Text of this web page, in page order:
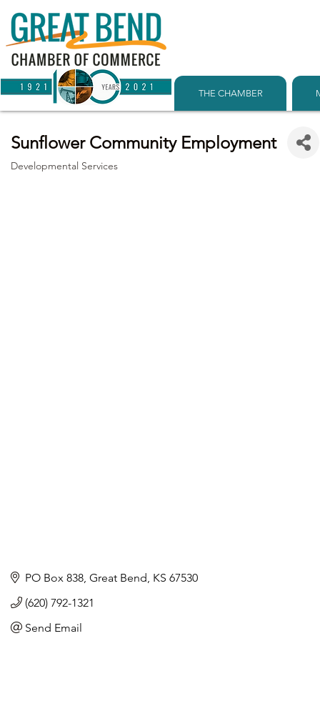
THE CHAMBER
Sunflower Community Employment
Developmental Services
PO Box 838 Great Bend KS 67530
(620) 792-1321
Send Email